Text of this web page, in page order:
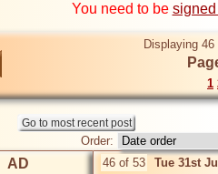
You need to be
Displaying
1
Order:
AD 46 of 53 Tue 31st